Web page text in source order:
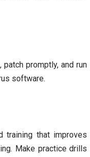
promptly, and run
software.
training that improves
Make practice drills